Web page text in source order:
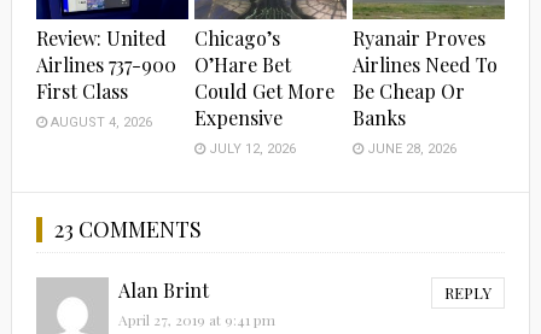
Review: United
Airlines 737-900
First Class
AUGUST 4, 2026
Chicago’s
O’Hare Bet
Could Get More
Expensive
JULY 12, 2026
Ryanair Proves
Airlines Need To
Be Cheap Or
Banks
JUNE 28, 2026
23 COMMENTS
Alan Brint REPLY
April 27, 2019 at 9:41 pm